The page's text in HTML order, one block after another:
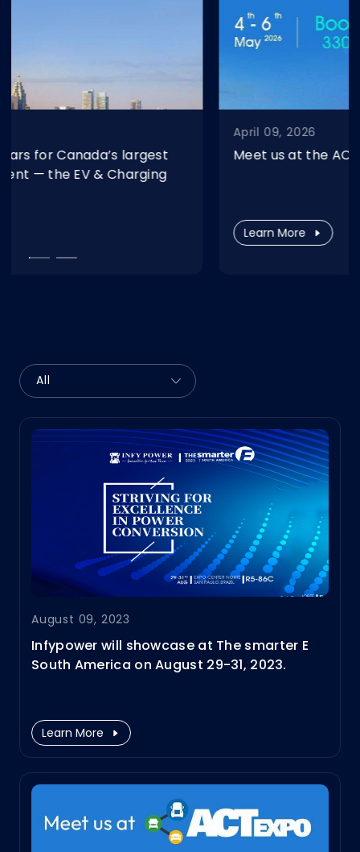
Meet us at the ACT Expo 2026 in Las Vegas.
August 09, 2023
Infypower will showcase at The smarter E
South America on August 29-31, 2023.
Learn More